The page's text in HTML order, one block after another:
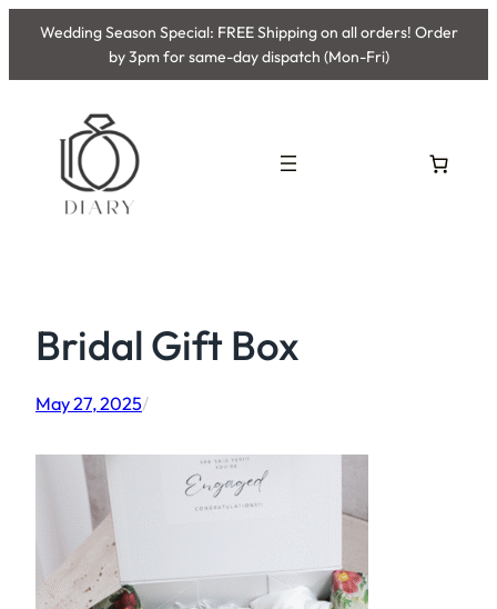
Skip
content
Wedding Season Special: FREE Shipping on all orders! Order
by 3pm for same-day dispatch (Mon-Fri)
Bridal Gift Box
May 27, 2025/